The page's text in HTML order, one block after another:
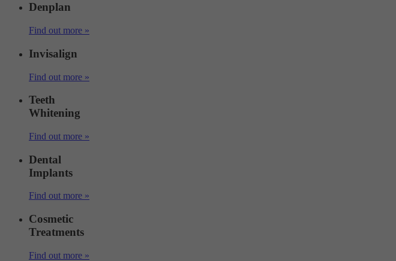
Denplan
Find out more »
Invisalign
Find out more »
Teeth
Whitening
Find out more »
Dental
Implants
Find out more »
Cosmetic
Treatments
Find out more »